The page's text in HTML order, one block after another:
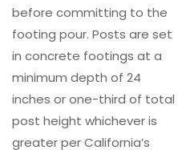
before committing to the
footing pour. Posts are set
in concrete footings at a
minimum depth of 24
inches or one-third of total
post height whichever is
greater per California’s